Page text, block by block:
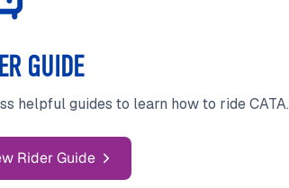
GUIDE
helpful guides to learn how to ride CATA.
Rider Guide